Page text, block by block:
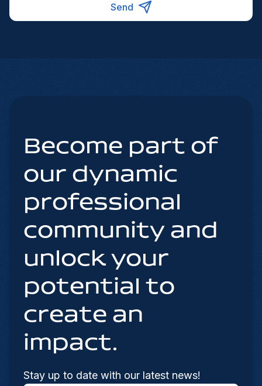
Send
Become part of
our dynamic
professional
community and
unlock your
potential to
create an
impact.
Stay up to date with our latest news!